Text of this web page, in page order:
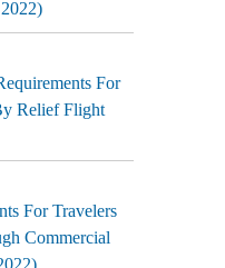
For
Relief Flight
For Travelers
Commercial